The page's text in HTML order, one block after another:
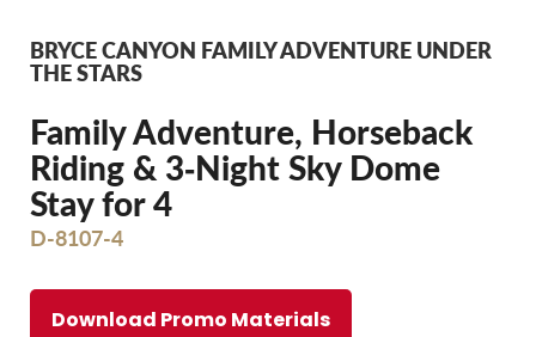
BRYCE CANYON FAMILY ADVENTURE UNDER
THE STARS
Family Adventure, Horseback
Riding & 3‐Night Sky Dome
Stay for 4
D-8107-4
Download Promo Materials